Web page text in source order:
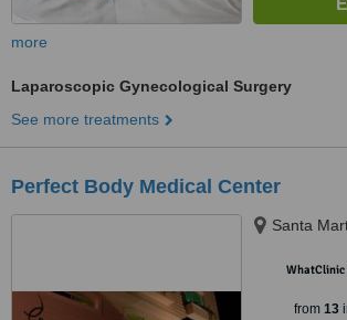
more
Laparoscopic Gynecological Surgery
See more treatments
Perfect Body Medical Center
Santa
WhatClinic
from 13